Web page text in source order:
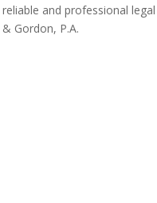
and professional legal
Gordon, P.A.